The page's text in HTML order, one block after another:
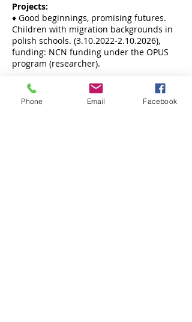
Projects:
♦ Good beginnings, promising futures.
Children with migration backgrounds in
polish schools. (3.10.2022-2.10.2026),
funding: NCN funding under the OPUS
program (researcher).
Phone Email Facebook